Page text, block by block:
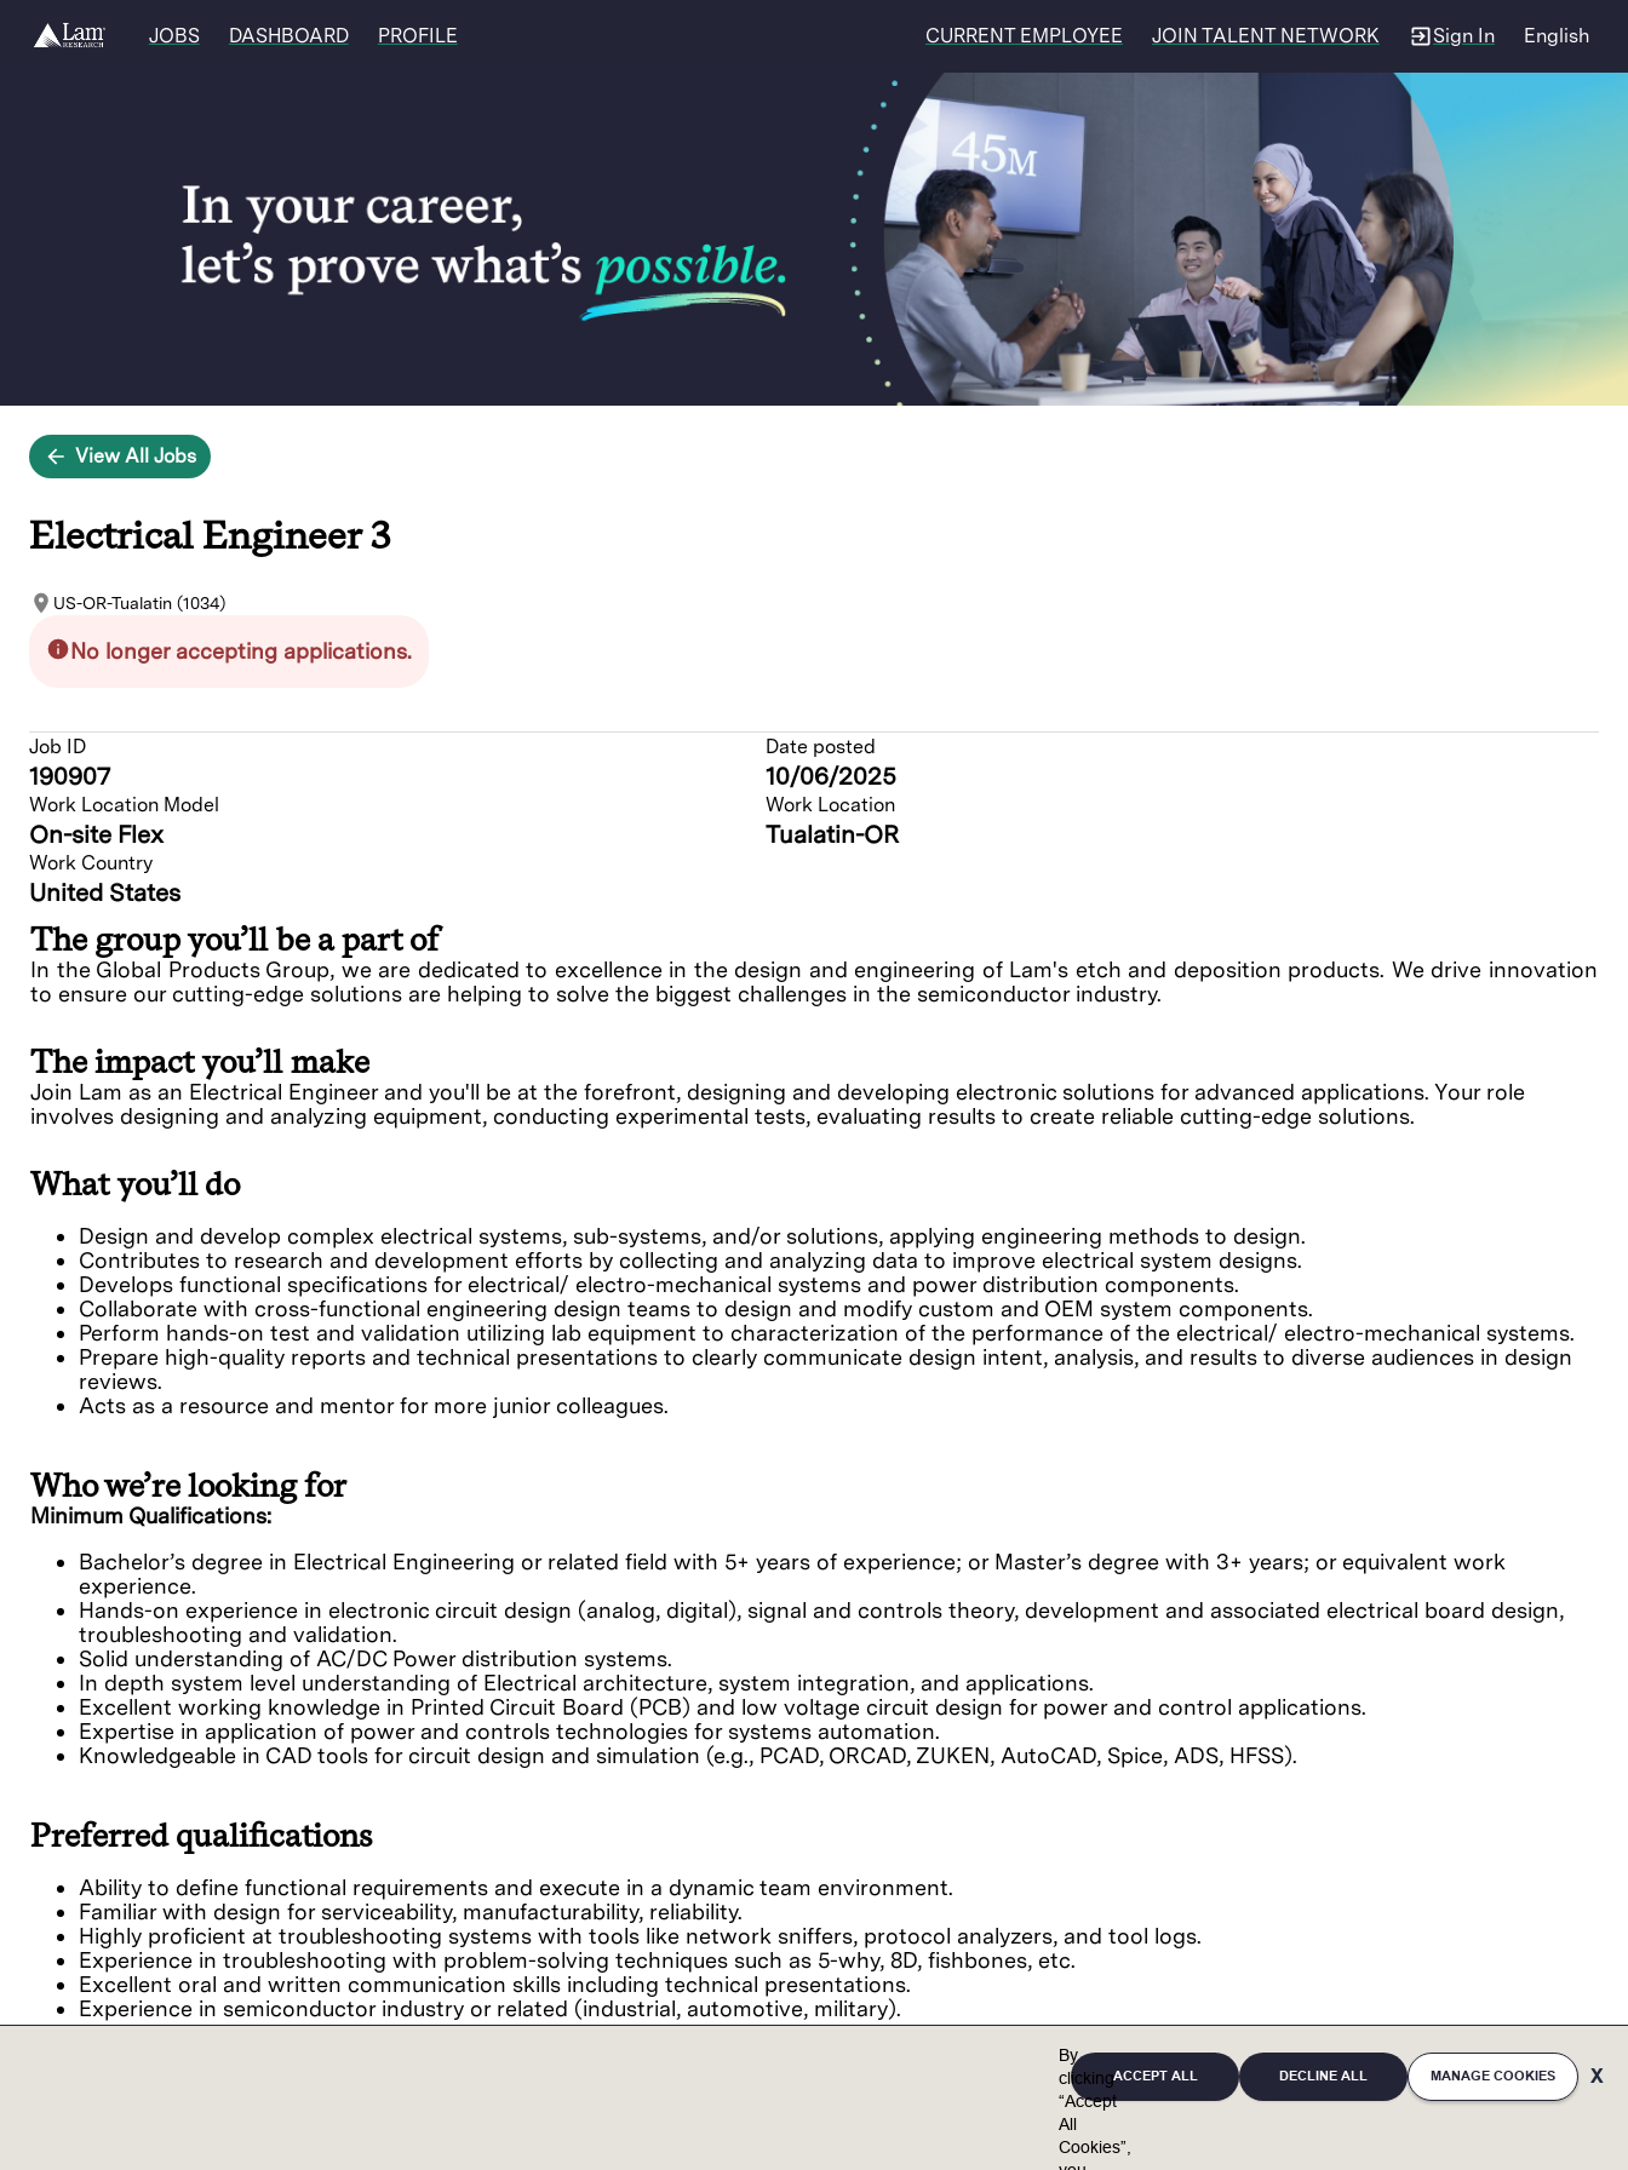
JOBS DASHBOARD PROFILE CURRENT EMPLOYEE JOIN TALENT NETWORK Sign In English
View All Jobs
Electrical Engineer 3
US-OR-Tualatin (1034)
No longer accepting applications.
Job ID
190907
Date posted
10/06/2025
Work Location Model
On-site Flex
Work Location
Tualatin-OR
Work Country
United States
The group you’ll be a part of
In the Global Products Group, we are dedicated to excellence in the design and engineering of Lam's etch and deposition products. We drive innovation
to ensure our cutting-edge solutions are helping to solve the biggest challenges in the semiconductor industry.
The impact you’ll make
Join Lam as an Electrical Engineer and you'll be at the forefront, designing and developing electronic solutions for advanced applications. Your role
involves designing and analyzing equipment, conducting experimental tests, evaluating results to create reliable cutting-edge solutions.
What you’ll do
Design and develop complex electrical systems, sub-systems, and/or solutions, applying engineering methods to design.
Contributes to research and development efforts by collecting and analyzing data to improve electrical system designs.
Develops functional specifications for electrical/ electro-mechanical systems and power distribution components.
Collaborate with cross-functional engineering design teams to design and modify custom and OEM system components.
Perform hands-on test and validation utilizing lab equipment to characterization of the performance of the electrical/ electro-mechanical systems.
Prepare high-quality reports and technical presentations to clearly communicate design intent, analysis, and results to diverse audiences in design
reviews.
Acts as a resource and mentor for more junior colleagues.
Who we’re looking for
Minimum Qualifications:
Bachelor’s degree in Electrical Engineering or related field with 5+ years of experience; or Master’s degree with 3+ years; or equivalent work
experience.
Hands-on experience in electronic circuit design (analog, digital), signal and controls theory, development and associated electrical board design,
troubleshooting and validation.
Solid understanding of AC/DC Power distribution systems.
In depth system level understanding of Electrical architecture, system integration, and applications.
Excellent working knowledge in Printed Circuit Board (PCB) and low voltage circuit design for power and control applications.
Expertise in application of power and controls technologies for systems automation.
Knowledgeable in CAD tools for circuit design and simulation (e.g., PCAD, ORCAD, ZUKEN, AutoCAD, Spice, ADS, HFSS).
Preferred qualifications
Ability to define functional requirements and execute in a dynamic team environment.
Familiar with design for serviceability, manufacturability, reliability.
Highly proficient at troubleshooting systems with tools like network sniffers, protocol analyzers, and tool logs.
Experience in troubleshooting with problem-solving techniques such as 5-why, 8D, fishbones, etc.
Excellent oral and written communication skills including technical presentations.
Experience in semiconductor industry or related (industrial, automotive, military).
We believe it is important for every person to feel valued, included, and empowered to achieve their full potential. By bringing unique individuals and
By
clicking
“Accept
All
Cookies”,
ACCEPT ALL DECLINE ALL MANAGE COOKIES